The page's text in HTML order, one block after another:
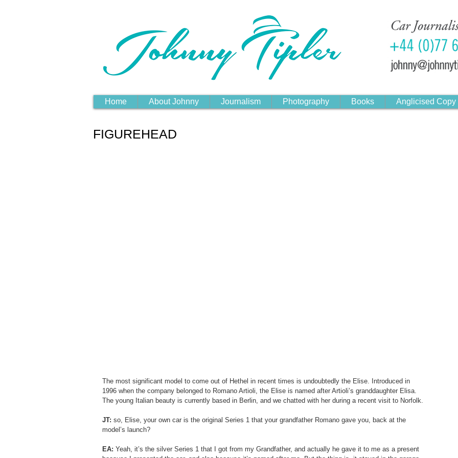
Home About Johnny Journalism Photography Books Anglicised Copy
FIGUREHEAD
The most significant model to come out of Hethel in recent times is undoubtedly the Elise. Introduced in
1996 when the company belonged to Romano Artioli, the Elise is named after Artioli’s granddaughter Elisa.
The young Italian beauty is currently based in Berlin, and we chatted with her during a recent visit to Norfolk.
JT: so, Elise, your own car is the original Series 1 that your grandfather Romano gave you, back at the
model’s launch?
EA: Yeah, it’s the silver Series 1 that I got from my Grandfather, and actually he gave it to me as a present